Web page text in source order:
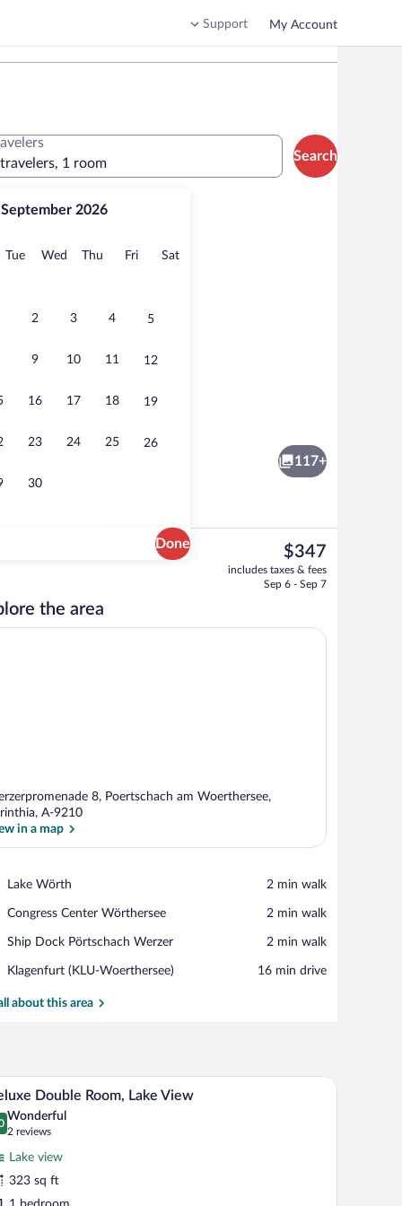
Support My Account
September 2026
TueTuesday
Wed Wednesday
Thu Thursday
FriFridaySatSaturday
2 3 4 5
9 10 11 12
16 17 18 19
23 24 25 26
30
Done
1 room
Search
Indoor pool, outdoor pool, open 7:00
117+
The
current
price
$347
includes taxes & fees
Sep 6 - Sep 7
the area
8, Poertschach am Woerthersee,
A-9210
in a map
Lake Wörth
Place,
Wörth
‪2 min walk‬
Congress Center Wörthersee
Place,
Center
‪2 min walk‬
Ship Dock Pörtschach Werzer
Place,
Dock
Werzer
‪2 min walk‬
Klagenfurt (KLU-Woerthersee)
Airport,
(KLU-
‪16 min drive‬
about this area
a chair, and a window with striped curtains.A modern hotel room with a large bed, a desk,
9 Double Room, Lake View
out of 10
Wonderful
2 reviews
(2
reviews)
Lake view
323 sq ft